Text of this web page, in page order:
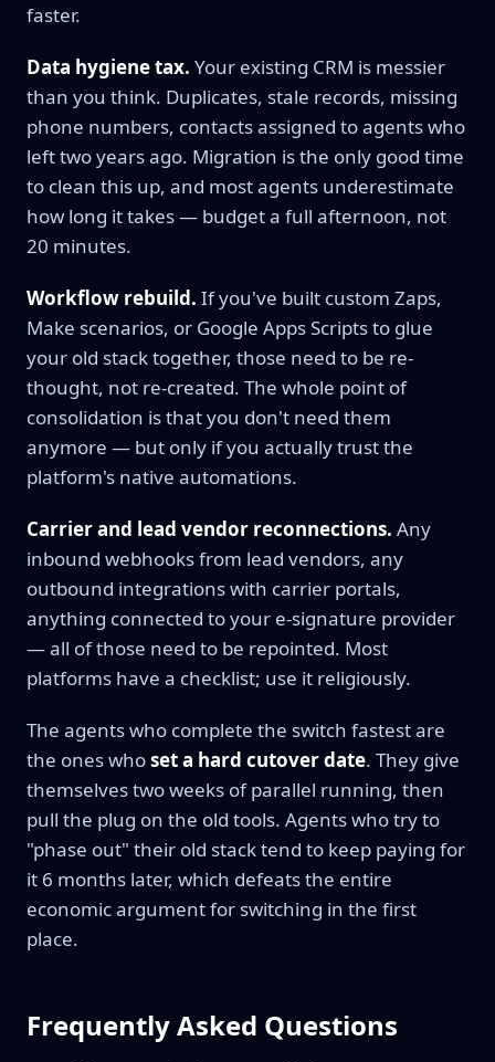
faster.
Data hygiene tax. Your existing CRM is messier
than you think. Duplicates, stale records, missing
phone numbers, contacts assigned to agents who
left two years ago. Migration is the only good time
to clean this up, and most agents underestimate
how long it takes — budget a full afternoon, not
20 minutes.
Workflow rebuild. If you've built custom Zaps,
Make scenarios, or Google Apps Scripts to glue
your old stack together, those need to be re-
thought, not re-created. The whole point of
consolidation is that you don't need them
anymore — but only if you actually trust the
platform's native automations.
Carrier and lead vendor reconnections. Any
inbound webhooks from lead vendors, any
outbound integrations with carrier portals,
anything connected to your e-signature provider
— all of those need to be repointed. Most
platforms have a checklist; use it religiously.
The agents who complete the switch fastest are
the ones whoset a hard cutover date. They give
themselves two weeks of parallel running, then
pull the plug on the old tools. Agents who try to
"phase out" their old stack tend to keep paying for
it 6 months later, which defeats the entire
economic argument for switching in the first
place.
Frequently Asked Questions